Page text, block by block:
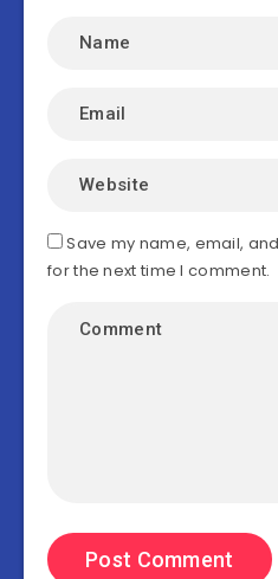
Save my name, email,
for the next time I comment.